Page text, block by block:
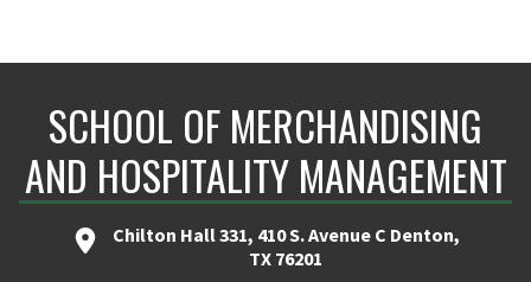
SCHOOL OF MERCHANDISING
AND HOSPITALITY MANAGEMENT
Chilton Hall 331, 410 S. Avenue C Denton,
TX 76201